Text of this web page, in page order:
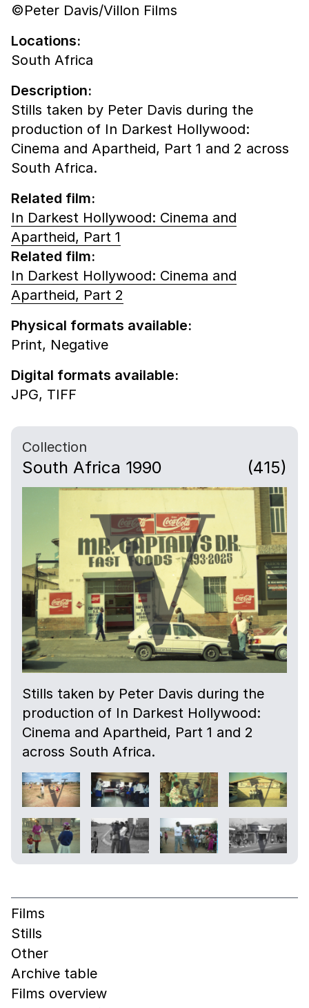
©Peter Davis/Villon Films
Locations:
South Africa
Description:
Stills taken by Peter Davis during the
production of In Darkest Hollywood:
Cinema and Apartheid, Part 1 and 2 across
South Africa.
Related film:
In Darkest Hollywood: Cinema and
Apartheid, Part 1
Related film:
In Darkest Hollywood: Cinema and
Apartheid, Part 2
Physical formats available:
Print, Negative
Digital formats available:
JPG, TIFF
Collection
South Africa 1990 (415)
Stills taken by Peter Davis during the
production of In Darkest Hollywood:
Cinema and Apartheid, Part 1 and 2
across South Africa.
Films
Stills
Other
Archive table
Films overview